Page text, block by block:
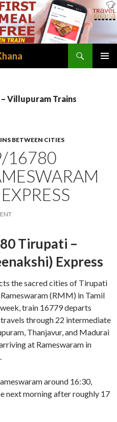
Villupuram Trains
BETWEEN CITIES
16780
Tirupati –
Express
the sacred cities of Tirupati
(RMM) in Tamil
train 16779 departs
through 22 intermediate
Thanjavur, and Madurai
at Rameswaram in
.
around 16:30,
next morning after roughly 17